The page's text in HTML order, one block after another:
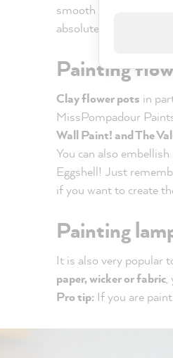
smooth surface.
absolutely necessary.
Painting
Clay flower pots in
MissPompadour
Wall Paint! and The
You can also embellish
Eggshell! Just
if you want to create
Painting
It is also very popular
paper, wicker or fabric,
Pro tip: If you are